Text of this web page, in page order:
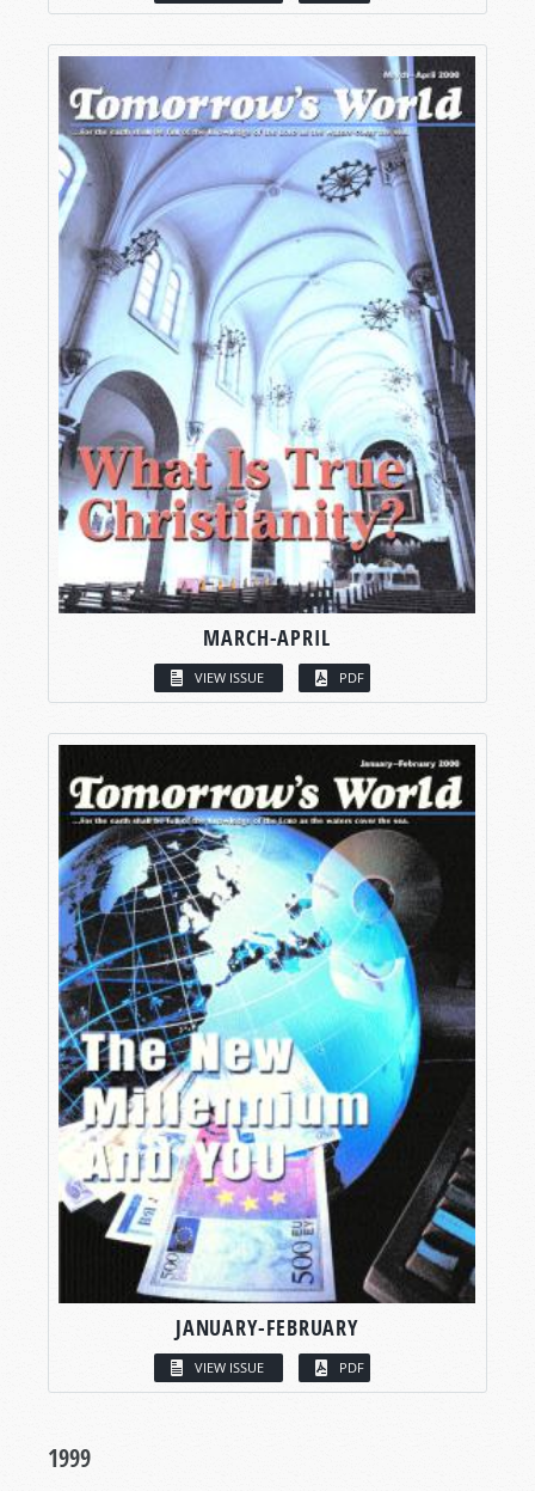
MARCH-APRIL
VIEW ISSUE PDF
JANUARY-FEBRUARY
VIEW ISSUE PDF
1999